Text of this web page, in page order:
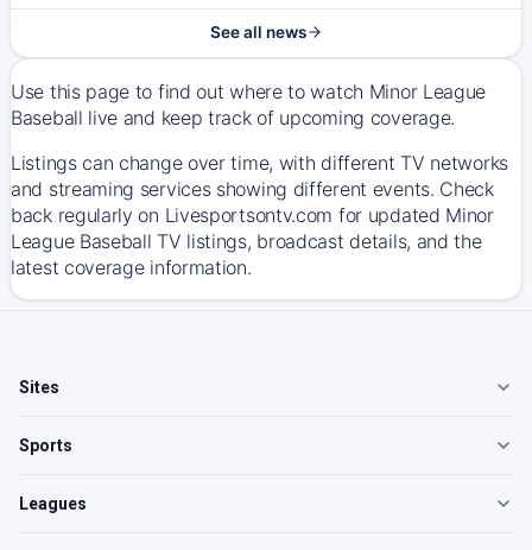
See all news
Use this page to find out where to watch Minor League
Baseball live and keep track of upcoming coverage.
Listings can change over time, with different TV networks
and streaming services showing different events. Check
back regularly on Livesportsontv.com for updated Minor
League Baseball TV listings, broadcast details, and the
latest coverage information.
Sites
Sports
Leagues